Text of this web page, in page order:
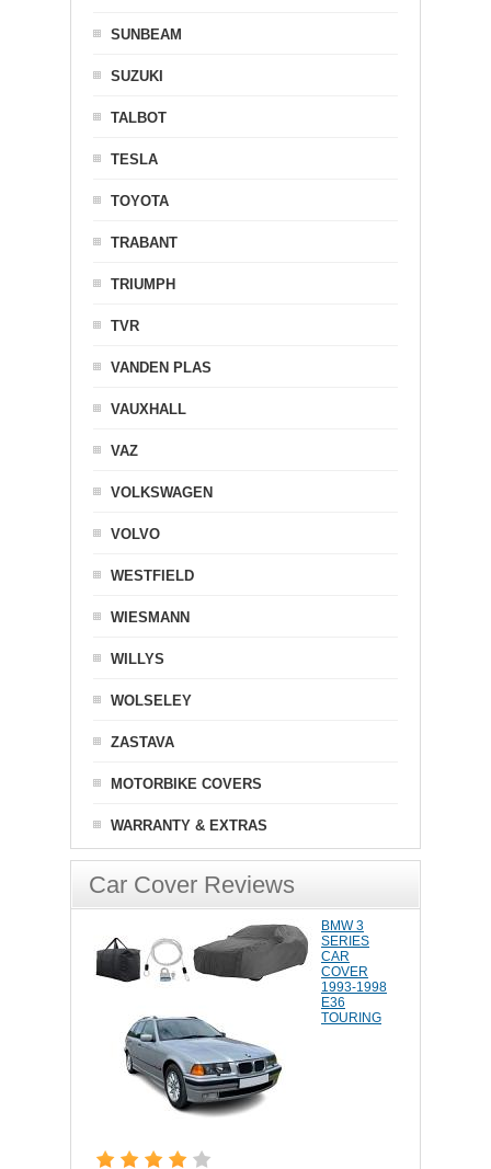
SUNBEAM
SUZUKI
TALBOT
TESLA
TOYOTA
TRABANT
TRIUMPH
TVR
VANDEN PLAS
VAUXHALL
VAZ
VOLKSWAGEN
VOLVO
WESTFIELD
WIESMANN
WILLYS
WOLSELEY
ZASTAVA
MOTORBIKE COVERS
WARRANTY & EXTRAS
Car Cover Reviews
BMW 3
SERIES
CAR
COVER
1993-1998
E36
TOURING